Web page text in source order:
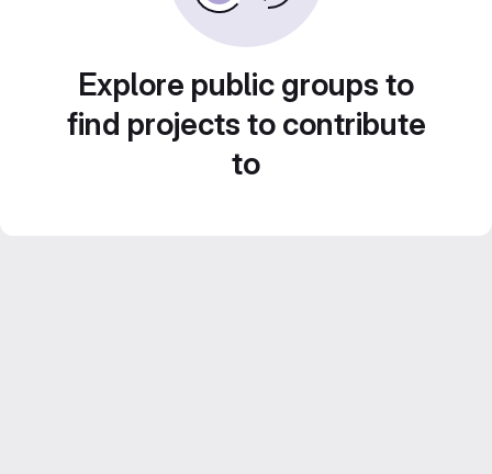
Explore public groups to
find projects to contribute
to